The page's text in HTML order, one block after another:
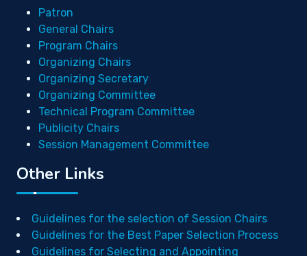
Patron
General Chairs
Program Chairs
Organizing Chairs
Organizing Secretary
Organizing Committee
Technical Program Committee
Publicity Chairs
Session Management Committee
Other Links
Guidelines for the selection of Session Chairs
Guidelines for the Best Paper Selection Process
Guidelines for Selecting and Appointing